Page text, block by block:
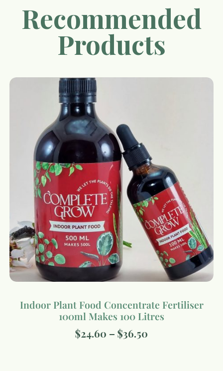
Recommended
Products
Indoor Plant Food Concentrate Fertiliser
100ml Makes 100 Litres
$24.60 – $36.50